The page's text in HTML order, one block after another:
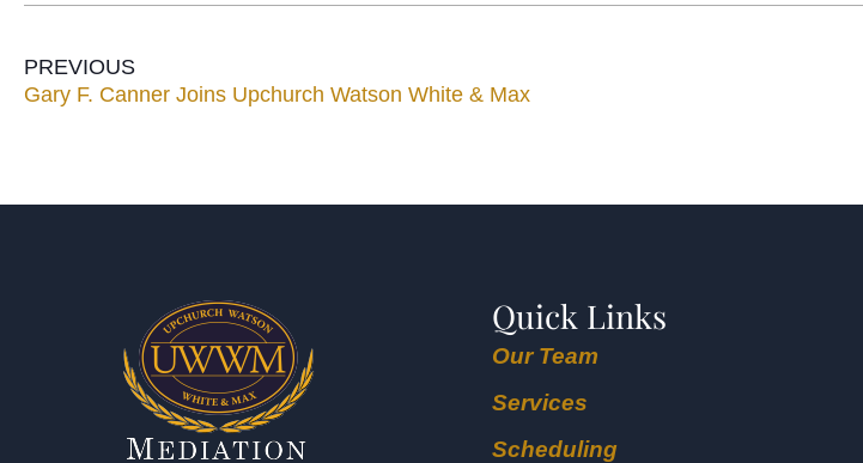
PREVIOUS
Gary F. Canner Joins Upchurch Watson White & Max
Quick Links
Our Team
Services
Scheduling